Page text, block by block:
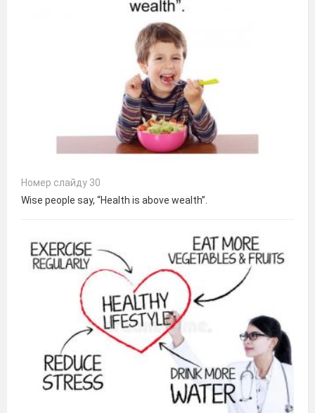
Номер слайду 30
Wise people say, “Health is above wealth”.